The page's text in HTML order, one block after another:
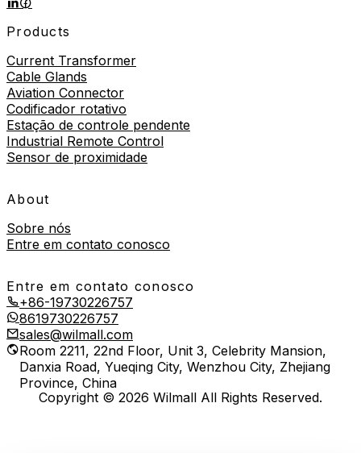
Products
Current Transformer
Cable Glands
Aviation Connector
Codificador rotativo
Estação de controle pendente
Industrial Remote Control
Sensor de proximidade
About
Sobre nós
Entre em contato conosco
Entre em contato conosco
+86-19730226757
8619730226757
sales@wilmall.com
Room 2211, 22nd Floor, Unit 3, Celebrity Mansion,
Danxia Road, Yueqing City, Wenzhou City, Zhejiang
Province, China
Copyright © 2026 Wilmall All Rights Reserved.